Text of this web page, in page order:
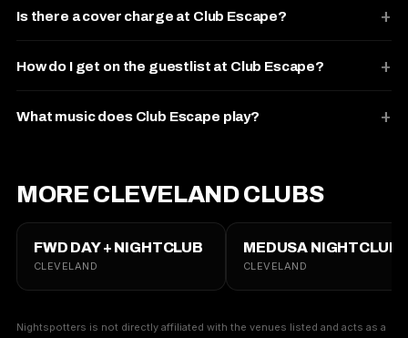
Is there a cover charge at Club Escape?
How do I get on the guestlist at Club Escape?
What music does Club Escape play?
MORE CLEVELAND CLUBS
FWD DAY + NIGHTCLUB
CLEVELAND
MEDUSA NIGHTCLUB
CLEVELAND
Nightspotters is not directly affiliated with the venues listed and acts as a